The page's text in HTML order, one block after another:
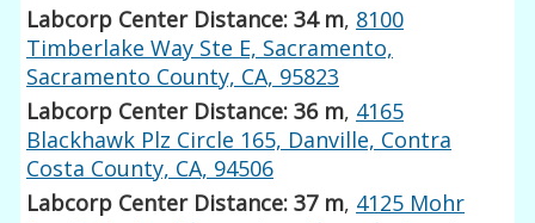
Labcorp Center Distance: 34 m, 8100
Timberlake Way Ste E, Sacramento,
Sacramento County, CA, 95823
Labcorp Center Distance: 36 m, 4165
Blackhawk Plz Circle 165, Danville, Contra
Costa County, CA, 94506
Labcorp Center Distance: 37 m, 4125 Mohr